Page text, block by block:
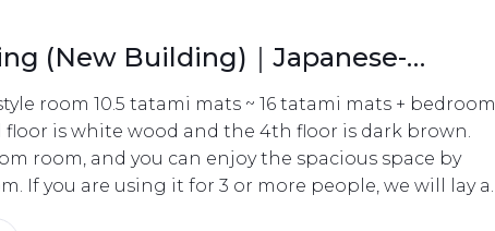
(New Building)｜Japanese-
room 10.5 tatami mats ~ 16 tatami mats + bedroom
floor is white wood and the 4th floor is dark brown.
room, and you can enjoy the spacious space by
If you are using it for 3 or more people, we will lay a